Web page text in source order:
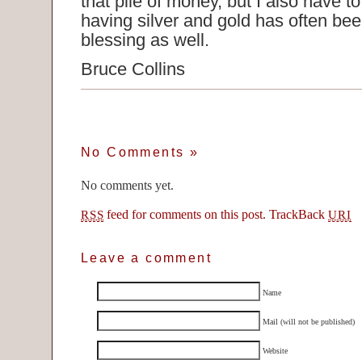
having silver and gold has often
blessing as well.
Bruce Collins
No Comments »
No comments yet.
RSS feed for comments on this post. TrackBackURI
Leave a comment
Name
Mail (will not be published)
Website